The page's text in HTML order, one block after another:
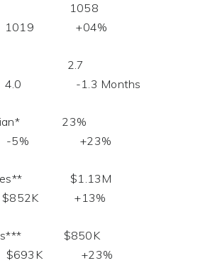
Year 1058
+04%
Supply 2.7
Months
Median* 23%
+23%
Sales** $1.13M
+13%
Sales*** $850K
+23%